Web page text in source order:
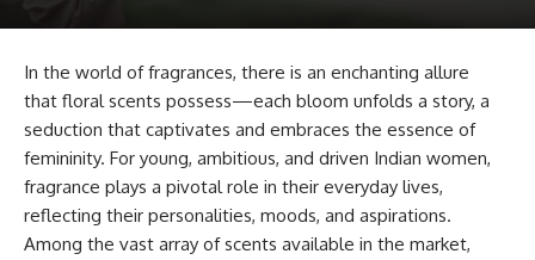
In the world of fragrances, there is an enchanting allure
that floral scents possess—each bloom unfolds a story, a
seduction that captivates and embraces the essence of
femininity. For young, ambitious, and driven Indian women,
fragrance plays a pivotal role in their everyday lives,
reflecting their personalities, moods, and aspirations.
Among the vast array of scents available in the market,